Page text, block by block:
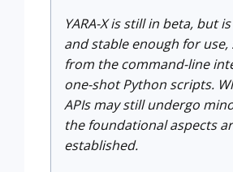
YARA-X is still in beta, but
and stable enough for use,
from the command-line
one-shot Python scripts.
APIs may still undergo
the foundational aspects
established.